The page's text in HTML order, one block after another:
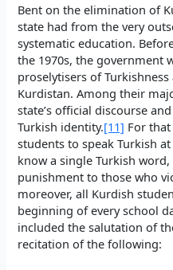
Bent on the elimination of
state had from the very
systematic education.
the 1970s, the government
proselytisers of
Kurdistan. Among their
state’s official discourse
Turkish identity.[11] For
students to speak Turkish
know a single Turkish
punishment to those who
moreover, all Kurdish
beginning of every school
included the salutation of
recitation of the following: